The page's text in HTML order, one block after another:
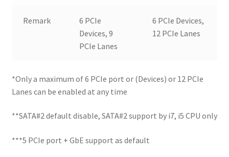
Remark
6 PCIe
Devices, 9
PCIe Lanes
6 PCIe Devices,
12 PCIe Lanes
*Only a maximum of 6 PCIe port or (Devices) or 12 PCIe
Lanes can be enabled at any time
**SATA#2 default disable, SATA#2 support by i7, i5 CPU only
***5 PCIe port + GbE support as default